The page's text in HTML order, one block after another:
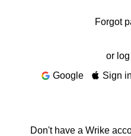
Forgot
or
Google
Sign
Don't have a Wrike